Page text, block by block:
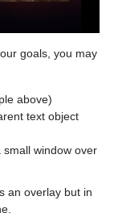
goals, you may
above)
text object
window over
an overlay but in